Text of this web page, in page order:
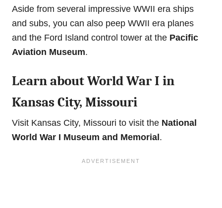
Aside from several impressive WWII era ships
and subs, you can also peep WWII era planes
and the Ford Island control tower at the Pacific
Aviation Museum.
Learn about World War I in
Kansas City, Missouri
Visit Kansas City, Missouri to visit the National
World War I Museum and Memorial.